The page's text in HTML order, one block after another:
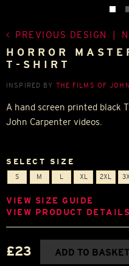
PREVIOUS DESIGN
HORROR
T-SHIRT
INSPIRED BY THE FILMS OF
A hand screen printed black
John Carpenter videos.
SELECT SIZE
S M L XL 2XL
VIEW SIZE GUIDE
VIEW PRODUCT DETAILS
£23 ADD TO BASKET